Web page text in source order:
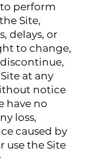
perform
Site,
delays, or
to change,
at any
notice
have no
loss,
caused by
use the Site